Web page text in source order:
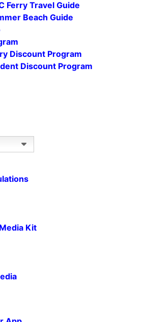
Ferry Travel Guide
Beach Guide
Discount Program
Discount Program
Kit